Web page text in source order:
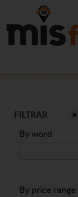
FILTRAR
By word
By price range